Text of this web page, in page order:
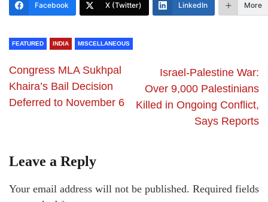
Facebook X (Twitter) LinkedIn More
FEATURED INDIA MISCELLANEOUS
Congress MLA Sukhpal
Khaira’s Bail Decision
Deferred to November 6
Israel-Palestine War:
Over 9,000 Palestinians
Killed in Ongoing Conflict,
Says Reports
Leave a Reply
Your email address will not be published. Required fields